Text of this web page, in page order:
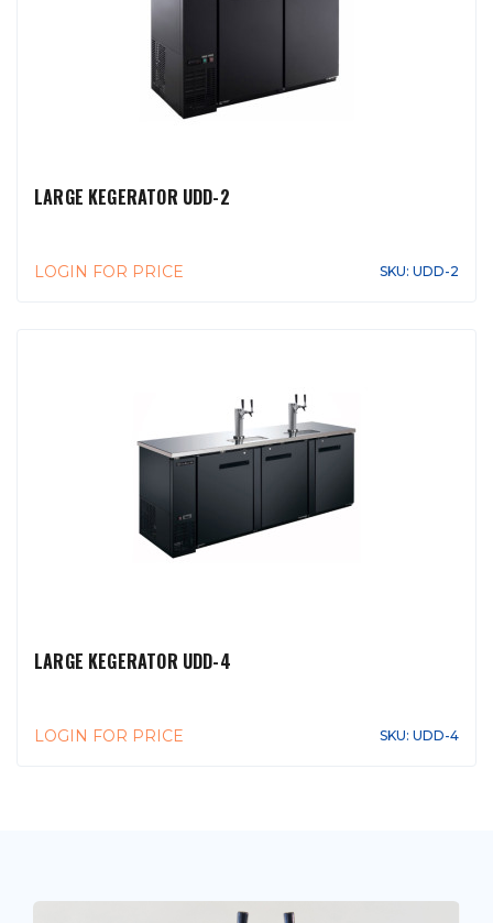
LARGE KEGERATOR UDD-2
LOGIN FOR PRICE SKU: UDD-2
LARGE KEGERATOR UDD-4
LOGIN FOR PRICE SKU: UDD-4